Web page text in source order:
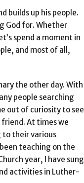
builds up his people.
God for. Whether
spend a moment in
and most of all,
the other day. With
people searching
out of curiosity to see
friend. At times we
to their various
teaching on the
year, I have sung
activities in Luther-